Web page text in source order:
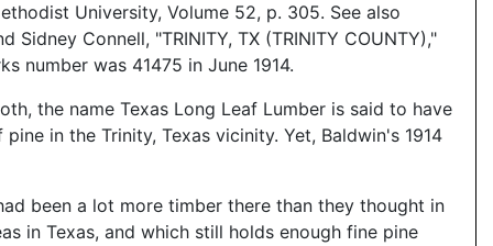
University, Volume 52, p. 305. See also
Sidney Connell, "TRINITY, TX (TRINITY COUNTY),"
number was 41475 in June 1914.
the name Texas Long Leaf Lumber is said to have
in the Trinity, Texas vicinity. Yet, Baldwin's 1914
been a lot more timber there than they thought in
in Texas, and which still holds enough fine pine